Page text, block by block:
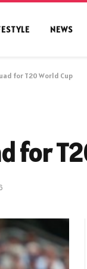
NEWS
for T20 World Cup
for